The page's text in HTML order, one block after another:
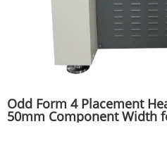
Odd Form 4 Placement
50mm Component Width